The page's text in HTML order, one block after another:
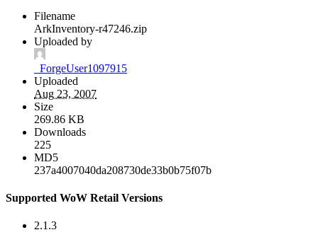
Filename
ArkInventory-r47246.zip
Uploaded by
_ForgeUser1097915
Uploaded
Aug 23, 2007
Size
269.86 KB
Downloads
225
MD5
237a4007040da208730de33b0b75f07b
Supported WoW Retail Versions
2.1.3